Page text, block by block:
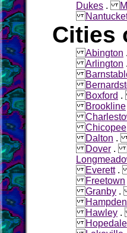
Dukes .
Cities
Abington
Arlington
Boxford
Brookline
Chicopee
Dalton
Dover .
Everett
Freetown
Granby
Hampden
Hawley
Hopedale